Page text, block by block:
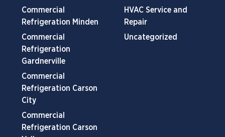
Commercial
Refrigeration Minden
Commercial
Refrigeration
Gardnerville
Commercial
Refrigeration Carson
City
Commercial
Refrigeration Carson
HVAC Service and
Repair
Uncategorized